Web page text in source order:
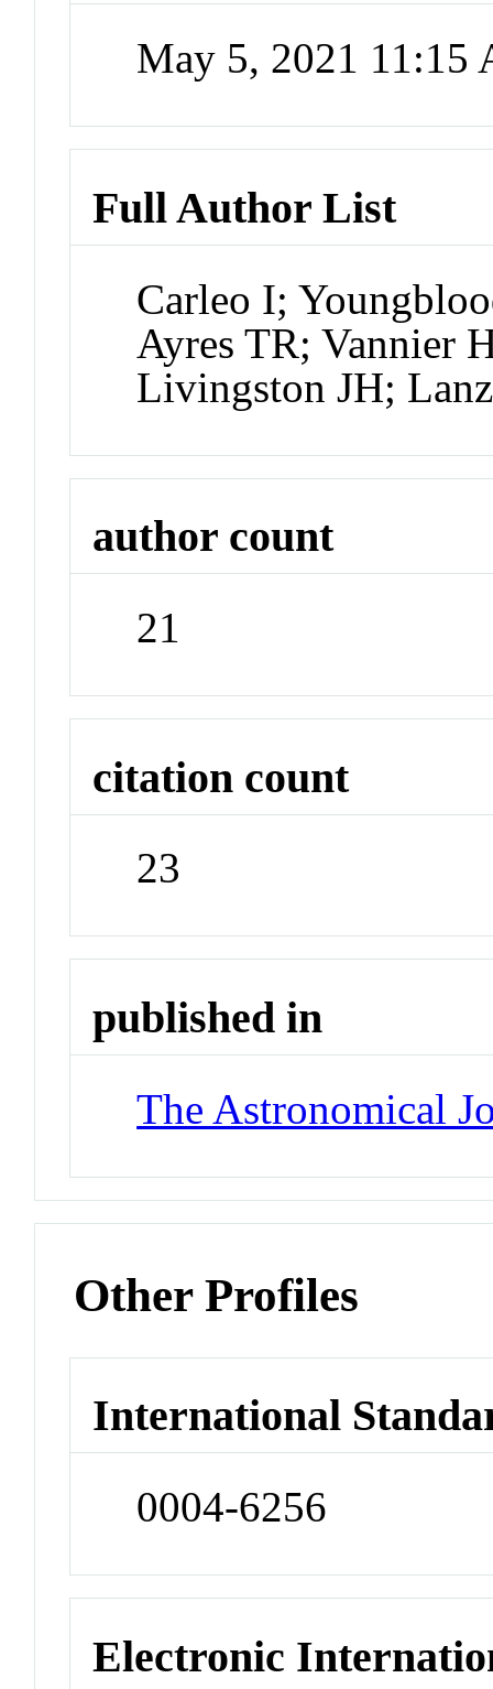
May 5, 2021 11:15
Full Author List
Carleo I;
Ayres TR; Vannier
Livingston JH;
author count
21
citation count
23
published in
The Astronomical
Other Profiles
International
0004-6256
Electronic